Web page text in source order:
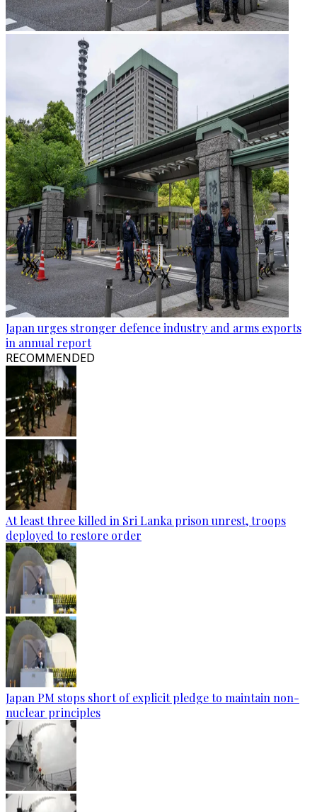
Japan urges stronger defence industry and arms exports
in annual report
RECOMMENDED
At least three killed in Sri Lanka prison unrest, troops
deployed to restore order
Japan PM stops short of explicit pledge to maintain non-
nuclear principles